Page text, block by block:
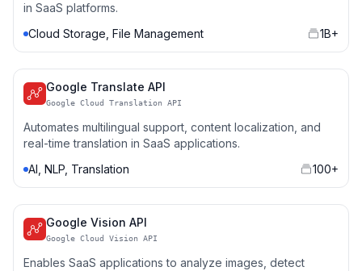
in SaaS platforms.
Cloud Storage, File Management
1B+
Google Translate API
Google Cloud Translation API
Automates multilingual support, content localization, and
real-time translation in SaaS applications.
AI, NLP, Translation
100+
Google Vision API
Google Cloud Vision API
Enables SaaS applications to analyze images, detect